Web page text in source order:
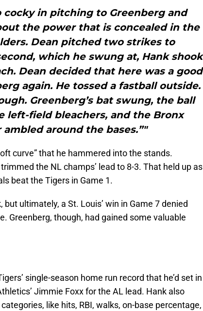
cocky in pitching to Greenberg and
the power that is concealed in the
Dean pitched two strikes to
which he swung at, Hank shook
Dean decided that here was a good
again. He tossed a fastball outside.
Greenberg’s bat swung, the ball
left-field bleachers, and the Bronx
around the bases.”"
curve” that he hammered into the stands.
the NL champs’ lead to 8-3. That held up as
beat the Tigers in Game 1.
ultimately, a St. Louis’ win in Game 7 denied
Greenberg, though, had gained some valuable
single-season home run record that he’d set in
Jimmie Foxx for the AL lead. Hank also
like hits, RBI, walks, on-base percentage,